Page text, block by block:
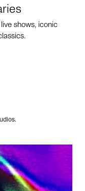
shows, iconic